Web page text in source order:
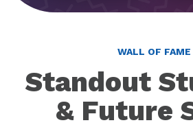
WALL OF FAME
Standout
& Future